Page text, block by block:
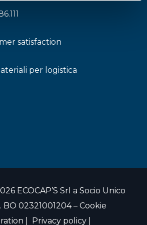
satisfaction
per logistica
ECOCAP’S Srl a Socio Unico
BO 02321001204 – Cookie
Privacy policy|